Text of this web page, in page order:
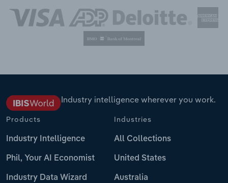
Industry intelligence wherever you work.
Products
Industry Intelligence
Phil, Your AI Economist
Industry Data Wizard
Industries
All Collections
United States
Australia